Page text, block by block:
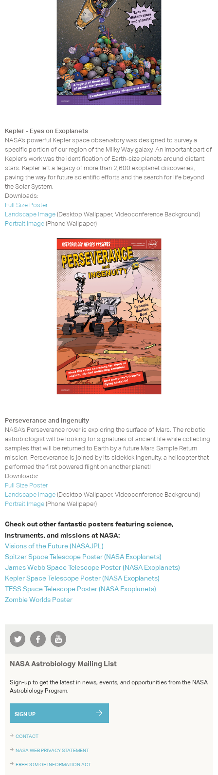
Kepler - Eyes on Exoplanets
NASA’s powerful Kepler space observatory was designed to survey a
specific portion of our region of the Milky Way galaxy. An important part of
Kepler’s work was the identification of Earth-size planets around distant
stars. Kepler left a legacy of more than 2,600 exoplanet discoveries,
paving the way for future scientific efforts and the search for life beyond
the Solar System.
Downloads:
Full Size Poster
Landscape Image (Desktop Wallpaper, Videoconference Background)
Portrait Image (Phone Wallpaper)
Perseverance and Ingenuity
NASA’s Perseverance rover is exploring the surface of Mars. The robotic
astrobiologist will be looking for signatures of ancient life while collecting
samples that will be returned to Earth by a future Mars Sample Return
mission. Perseverance is joined by its sidekick Ingenuity, a helicopter that
performed the first powered flight on another planet!
Downloads:
Full Size Poster
Landscape Image (Desktop Wallpaper, Videoconference Background)
Portrait Image (Phone Wallpaper)
Check out other fantastic posters featuring science,
instruments, and missions at NASA:
Visions of the Future (NASAJPL )
Spitzer Space Telescope Poster (NASA Exoplanets)
James Webb Space Telescope Poster (NASA Exoplanets)
Kepler Space Telescope Poster (NASA Exoplanets)
TESSSpace Telescope Poster (NASA Exoplanets)
Zombie Worlds Poster
NASA Astrobiology Mailing List
Sign-up to get the latest in news, events, and opportunities from the NASA
Astrobiology Program.
SIGN UP
CONTACT
NASA WEB PRIVACY STATEMENT
FREEDOM OF INFORMATION ACT